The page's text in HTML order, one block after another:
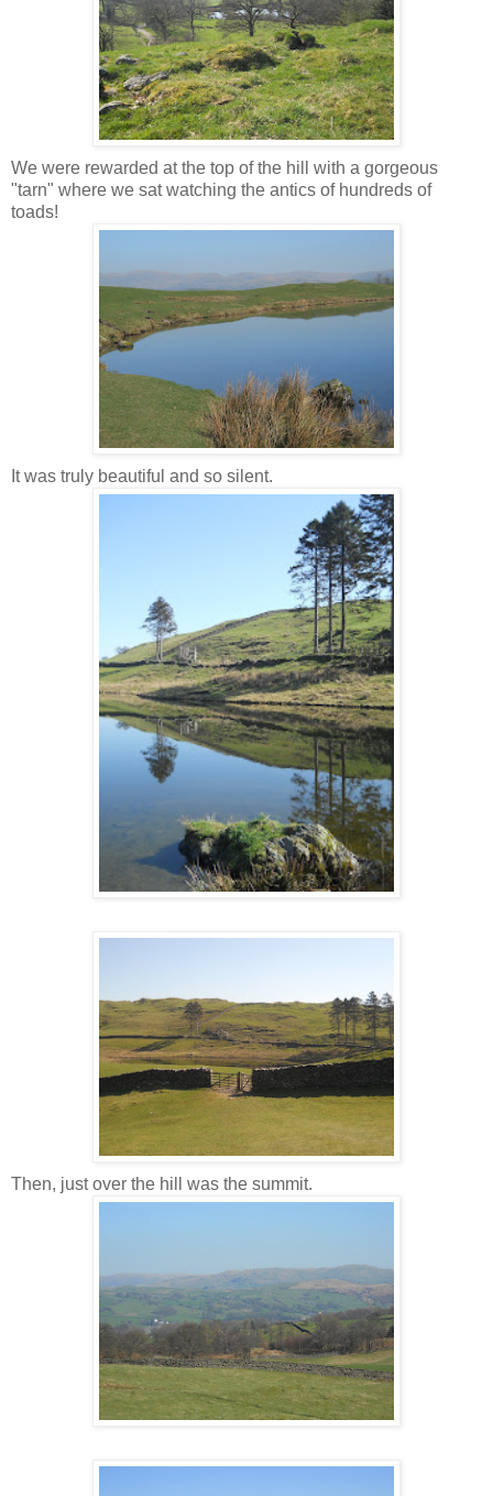
We were rewarded at the top of the hill with a gorgeous
"tarn" where we sat watching the antics of hundreds of
toads!
It was truly beautiful and so silent.
Then, just over the hill was the summit.